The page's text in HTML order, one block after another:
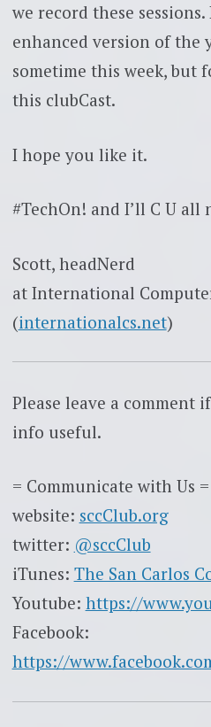
we record these
enhanced version of the
sometime this week, but
this clubCast.
I hope you like it.
#TechOn! and I’ll C U all
Scott, headNerd
at International
(internationalcs.net)
Please leave a comment
info useful.
= Communicate with Us =
website: sccClub.org
twitter: @sccClub
iTunes: The San Carlos
Youtube: https://
Facebook:
https://